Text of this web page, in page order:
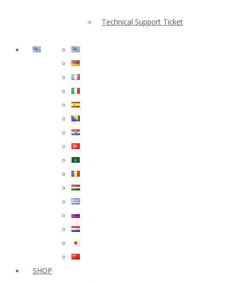
Technical Support Ticket
SHOP